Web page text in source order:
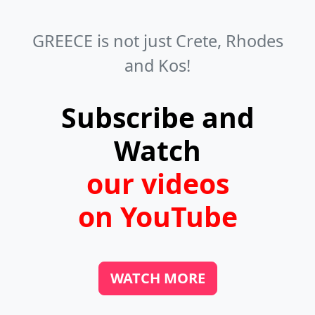
chairs. You can find them in towns,
villages, and even on beaches. If you
the harbors.
GREECE is not just Crete, Rhodes
and Kos!
Subscribe and
Watch
our videos
on YouTube
WATCH MORE